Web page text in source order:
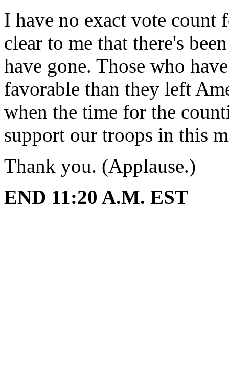
I have no exact vote
clear to me that there's
have gone. Those who
favorable than they left
when the time for the
support our troops in this
Thank you. (Applause.)
END 11:20 A.M. EST